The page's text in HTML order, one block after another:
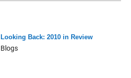
Looking Back: 2010 in Review
Blogs